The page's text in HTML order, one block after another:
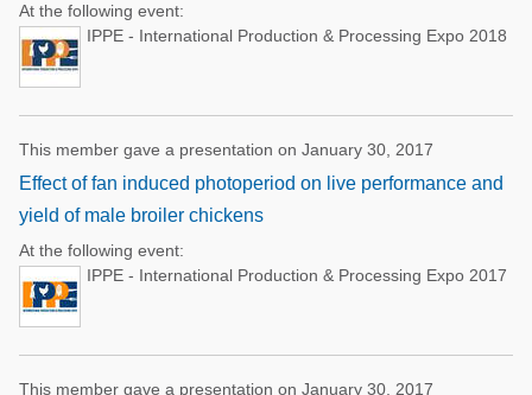
At the following event:
IPPE - International Production & Processing Expo 2018
This member gave a presentation on January 30, 2017
Effect of fan induced photoperiod on live performance and
yield of male broiler chickens
At the following event:
IPPE - International Production & Processing Expo 2017
This member gave a presentation on January 30, 2017